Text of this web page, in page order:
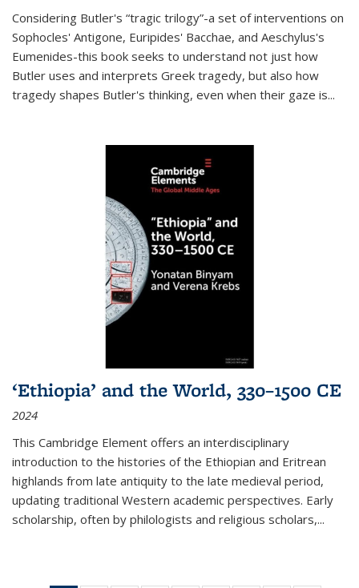
Considering Butler's “tragic trilogy”-a set of interventions on
Sophocles' Antigone, Euripides' Bacchae, and Aeschylus's
Eumenides-this book seeks to understand not just how
Butler uses and interprets Greek tragedy, but also how
tragedy shapes Butler's thinking, even when their gaze is...
‘Ethiopia’ and the World, 330–1500 CE
2024
This Cambridge Element offers an interdisciplinary
introduction to the histories of the Ethiopian and Eritrean
highlands from late antiquity to the late medieval period,
updating traditional Western academic perspectives. Early
scholarship, often by philologists and religious scholars,...